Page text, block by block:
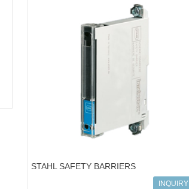
STAHL SAFETY BARRIERS
ART.NO.158616; 9001/01-199-050-101
INQUIRY